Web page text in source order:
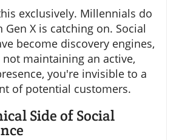
exclusively. Millennials do
Gen X is catching on. Social
become discovery engines,
maintaining an active,
you're invisible to a
of potential customers.
Side of Social